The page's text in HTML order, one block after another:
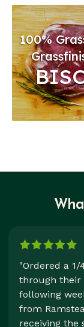
100%
"Ordered a
through their
following
from
receiving the